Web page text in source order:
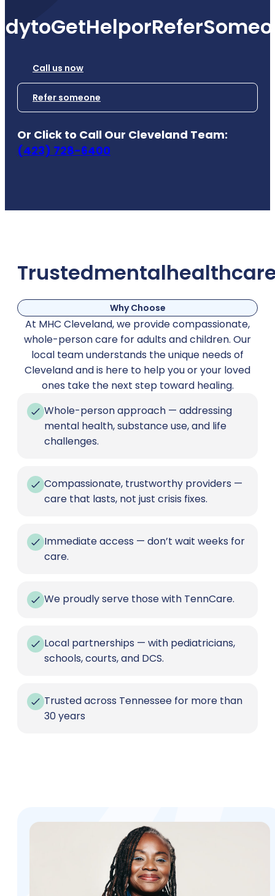
toGetHelporRefer
Call us now
Refer someone
Or Click to Call Our Cleveland Team:
(423) 728-6400
Trustedmentalhealth
Why Choose
At MHC Cleveland, we provide compassionate,
whole-person care for adults and children. Our
local team understands the unique needs of
Cleveland and is here to help you or your loved
ones take the next step toward healing.
Whole-person approach — addressing
mental health, substance use, and life
challenges.
Compassionate, trustworthy providers —
care that lasts, not just crisis fixes.
Immediate access — don’t wait weeks for
care.
We proudly serve those with TennCare.
Local partnerships — with pediatricians,
schools, courts, and DCS.
Trusted across Tennessee for more than
30 years